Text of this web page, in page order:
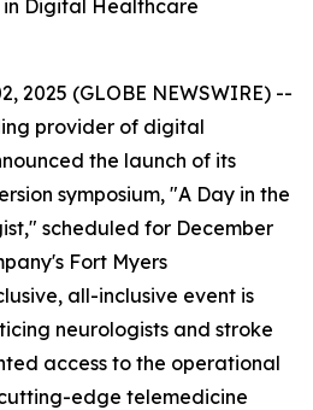
in Digital Healthcare
2025 (GLOBE NEWSWIRE) --
provider of digital
the launch of its
symposium, "A Day in the
scheduled for December
Fort Myers
all-inclusive event is
neurologists and stroke
access to the operational
edge telemedicine